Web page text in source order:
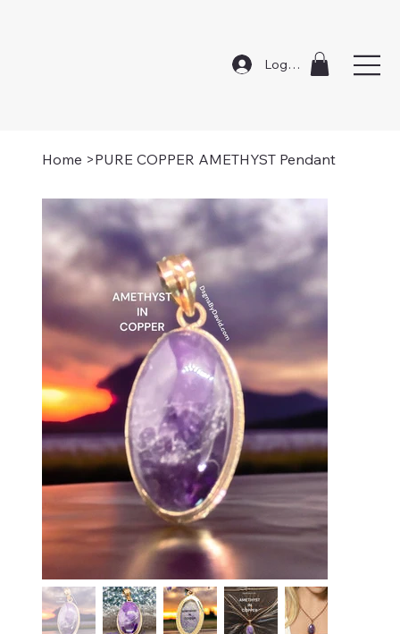
Log In
Home >PURE COPPER AMETHYST Pendant